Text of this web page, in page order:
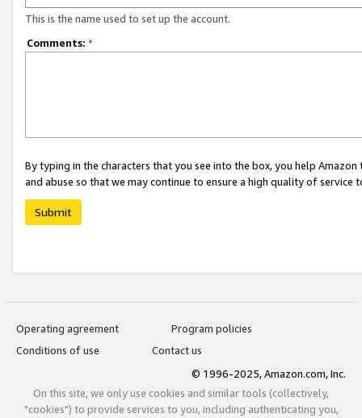
This is the name used to set up the account.
Comments: *
By typing in the characters that you see into the box, you help
and abuse so that we may continue to ensure a high quality of service
Submit
Operating agreement
Program policies
Conditions of use
Contact us
© 1996-2025, Amazon.com, Inc.
On this site, we only use cookies and similar tools (collectively,
"cookies") to provide services to you, including authenticating you,